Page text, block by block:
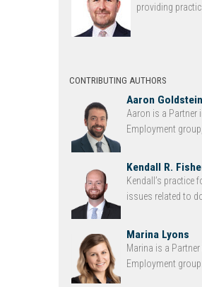
providing
CONTRIBUTING AUTHORS
Aaron Goldstein
Aaron is a Partner
Employment group,
Kendall R.
Kendall’s practice
issues related to
Marina Lyons
Marina is a Partner
Employment group.